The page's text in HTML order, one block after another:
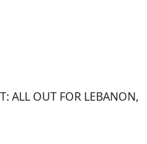
ALL OUT FOR LEBANON,